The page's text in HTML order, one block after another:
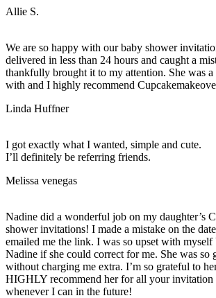
Allie S.
We are so happy with our baby shower
delivered in less than 24 hours and caught a
thankfully brought it to my attention. She was a
with and I highly recommend
Linda Huffner
I got exactly what I wanted, simple and cute.
I’ll definitely be referring friends.
Melissa venegas
Nadine did a wonderful job on my daughter’s
shower invitations! I made a mistake on the
emailed me the link. I was so upset with myself
Nadine if she could correct for me. She was so
without charging me extra. I’m so grateful to
HIGHLY recommend her for all your invitation
whenever I can in the future!